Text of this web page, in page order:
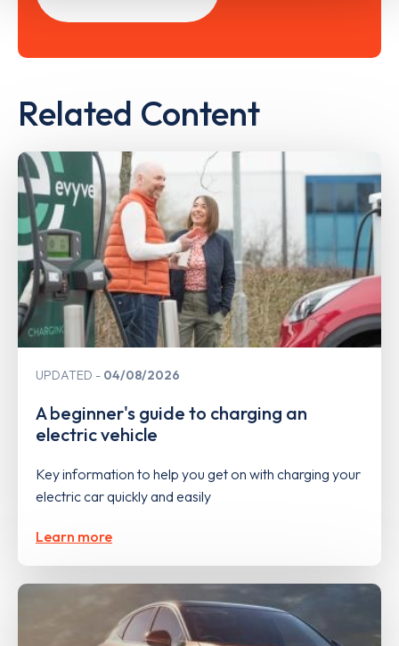
Related Content
UPDATED 04/08/2026
A beginner's guide to charging an
electric vehicle
Key information to help you get on with charging your
electric car quickly and easily
Learn more